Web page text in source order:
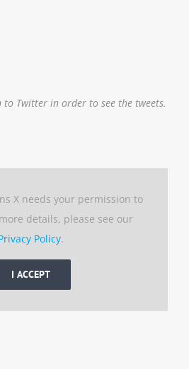
to Twitter in order to see the tweets.
X needs your permission to
details, please see our
Policy.
I ACCEPT